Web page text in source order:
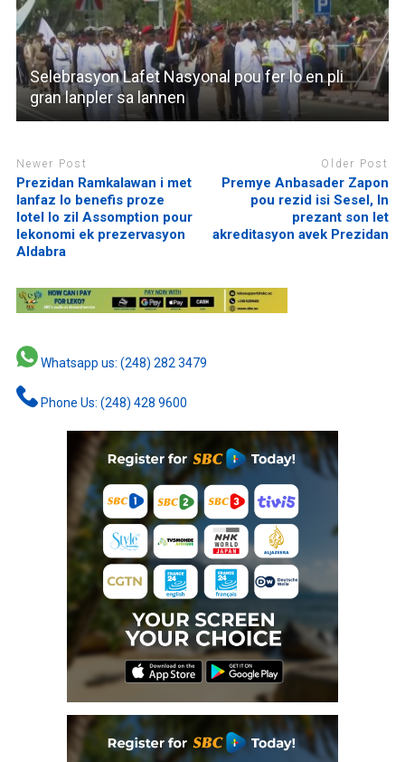
Selebrasyon Lafet Nasyonal pou fer lo en pli
gran lanpler sa lannen
Newer Post
Prezidan Ramkalawan i met
lanfaz lo benefis proze
lotel lo zil Assomption pour
lekonomi ek prezervasyon
Aldabra
Older Post
Premye Anbasader Zapon
pou rezid isi Sesel, In
prezant son let
akreditasyon avek Prezidan
Whatsapp us: (248) 282 3479
Phone Us: (248) 428 9600